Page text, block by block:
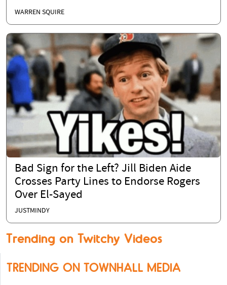
WARREN SQUIRE
Bad Sign for the Left? Jill Biden Aide
Crosses Party Lines to Endorse Rogers
Over El-Sayed
JUSTMINDY
Trending on Twitchy Videos
TRENDING ON TOWNHALL MEDIA